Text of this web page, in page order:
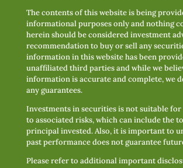
The contents of this website is being
informational purposes only and nothing
herein should be considered investment
recommendation to buy or sell any
information in this website has been
unaffiliated third parties and while we
information is accurate and complete, we
any guarantees.
Investments in securities is not suitable for
to associated risks, which can include the
principal invested. Also, it is important to
past performance does not guarantee
Please refer to additional important